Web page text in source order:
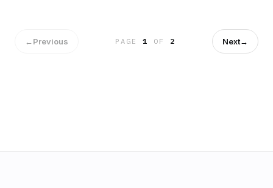
←Previous PAGE1 OF 2 Next→